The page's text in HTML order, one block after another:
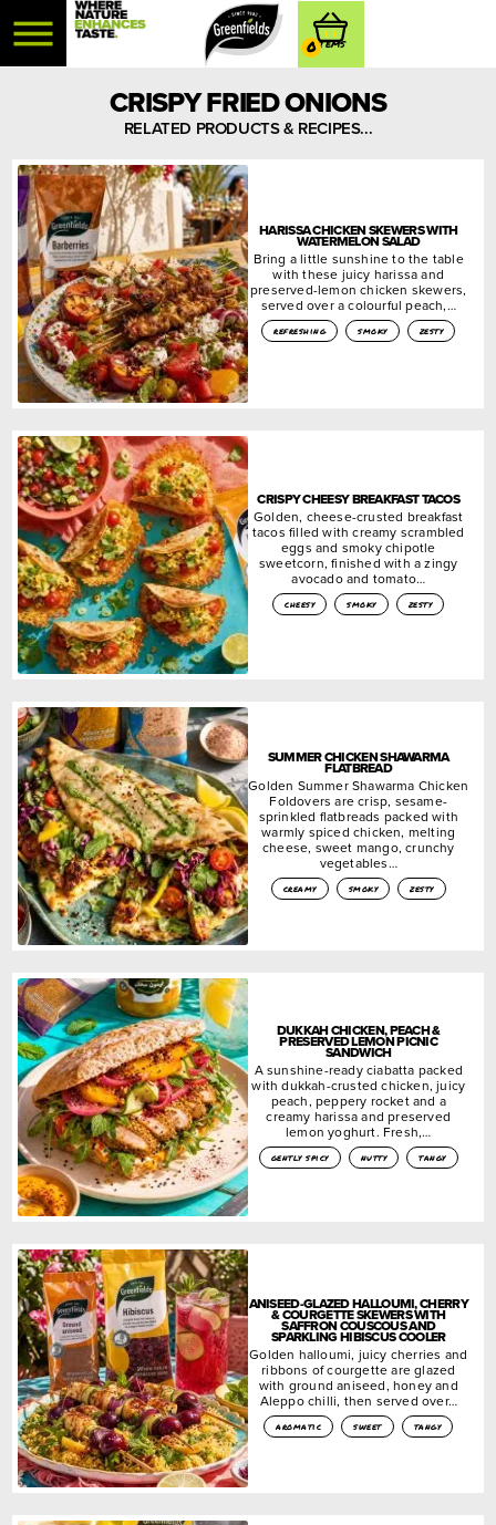
0
CRISPY FRIED ONIONS
RELATED PRODUCTS & RECIPES...
HARISSA CHICKEN SKEWERS WITH
WATERMELON SALAD
Bring a little sunshine to the table
with these juicy harissa and
preserved-lemon chicken skewers,
served over a colourful peach,…
refreshing smoky zesty
CRISPY CHEESY BREAKFAST TACOS
Golden, cheese-crusted breakfast
tacos filled with creamy scrambled
eggs and smoky chipotle
sweetcorn, finished with a zingy
avocado and tomato…
cheesy smoky zesty
SUMMER CHICKEN SHAWARMA
FLATBREAD
Golden Summer Shawarma Chicken
Foldovers are crisp, sesame-
sprinkled flatbreads packed with
warmly spiced chicken, melting
cheese, sweet mango, crunchy
vegetables…
creamy smoky zesty
DUKKAH CHICKEN, PEACH &
PRESERVED LEMON PICNIC
SANDWICH
A sunshine-ready ciabatta packed
with dukkah-crusted chicken, juicy
peach, peppery rocket and a
creamy harissa and preserved
lemon yoghurt. Fresh,…
gently spicy nutty tangy
ANISEED-GLAZED HALLOUMI, CHERRY
& COURGETTE SKEWERS WITH
SAFFRON COUSCOUS AND
SPARKLING HIBISCUS COOLER
Golden halloumi, juicy cherries and
ribbons of courgette are glazed
with ground aniseed, honey and
Aleppo chilli, then served over…
aromatic sweet tangy